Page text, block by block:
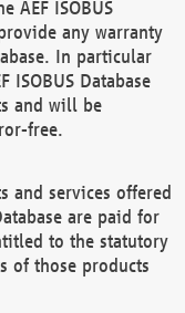
AEF ISOBUS
any warranty
In particular
ISOBUS Database
and will be
free.
and services offered
are paid for
to the statutory
of those products